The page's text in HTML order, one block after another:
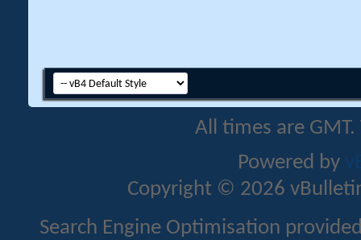
All times are
Powered by
Copyright © 2026
Search Engine Optimisation